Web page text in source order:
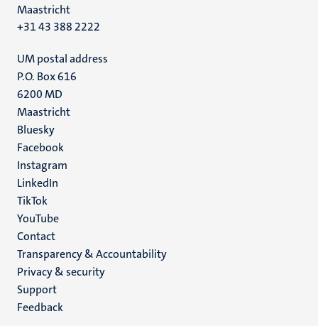
Maastricht
+31 43 388 2222
UM postal address
P.O. Box 616
6200 MD
Maastricht
Social
media
Bluesky
Facebook
Instagram
LinkedIn
TikTok
YouTube
Menu
footer
(EN)
Contact
Transparency & Accountability
Privacy & security
Support
Feedback